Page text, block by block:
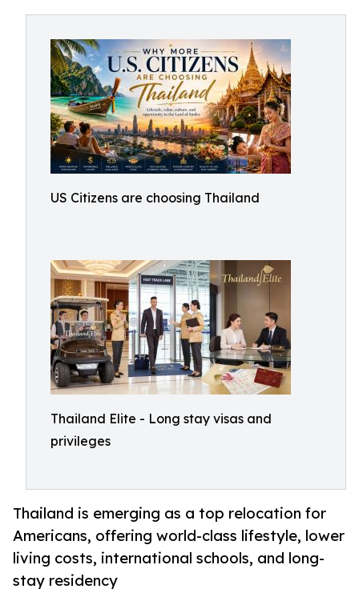
US Citizens are choosing Thailand
Thailand Elite - Long stay visas and
privileges
Thailand is emerging as a top relocation for
Americans, offering world-class lifestyle, lower
living costs, international schools, and long-
stay residency